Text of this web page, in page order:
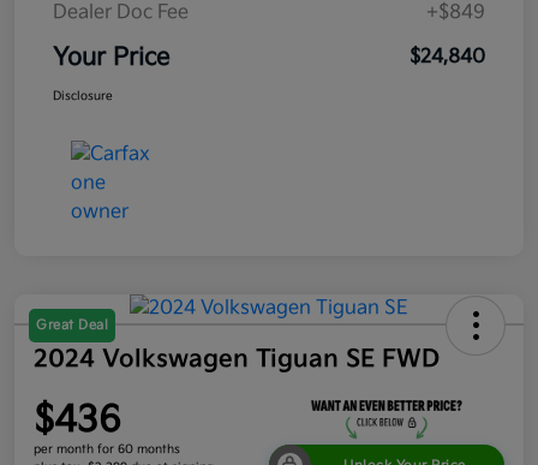
Dealer Doc Fee
+$849
Your Price $24,840
Disclosure
Great Deal
2024 Volkswagen Tiguan SE FWD
$436
per month for 60 months